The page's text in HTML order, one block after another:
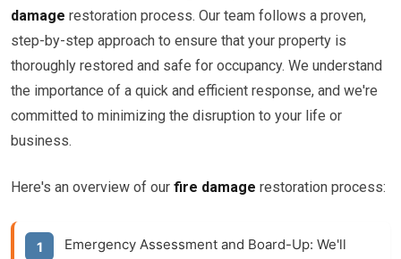
damage restoration process. Our team follows a proven,
step-by-step approach to ensure that your property is
thoroughly restored and safe for occupancy. We understand
the importance of a quick and efficient response, and we're
committed to minimizing the disruption to your life or
business.
Here's an overview of our fire damage restoration process:
Emergency Assessment and Board-Up: We'll